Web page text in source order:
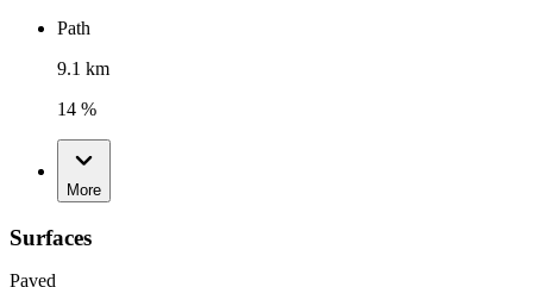
Path
9.1 km
14 %
More
Surfaces
Paved